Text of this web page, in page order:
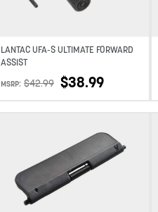
LANTAC UFA-S ULTIMATE FORWARD
ASSIST
MSRP: $42.99 $38.99
Add to wishlist